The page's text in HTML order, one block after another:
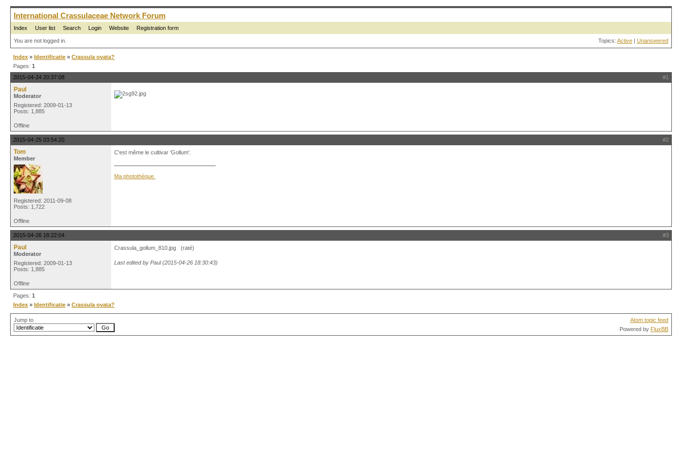
International Crassulaceae Network Forum
Index User list Search Login Website Registration form
You are not logged in. Topics: Active | Unanswered
Index » Identificatie » Crassula ovata?
Pages: 1
#1
2015-04-24 20:37:08
Paul
Moderator
Registered: 2009-01-13
Posts: 1,885
Offline
#2
2015-04-25 03:54:20
Tom
Member
Registered: 2011-09-08
Posts: 1,722
C'est même le cultivar 'Gollum'.
Ma photothèque.
Offline
#3
2015-04-26 18:22:04
Paul
Moderator
Registered: 2009-01-13
Posts: 1,885
Crassula_gollum_810.jpg (raté)
Last edited by Paul (2015-04-26 18:30:43)
Offline
Pages: 1
Index » Identificatie » Crassula ovata?
Jump to
Atom topic feed
Powered by FluxBB